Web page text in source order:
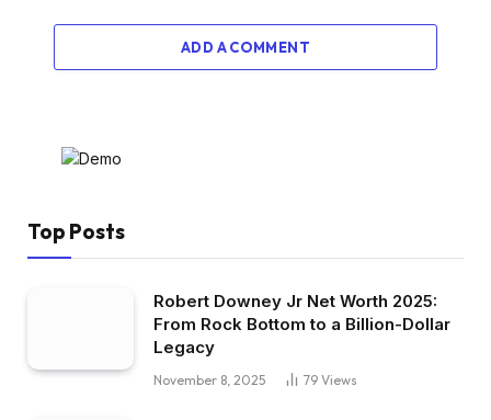
ADD A COMMENT
Top Posts
Robert Downey Jr Net Worth 2025:
From Rock Bottom to a Billion-Dollar
Legacy
November 8, 2025 79 Views